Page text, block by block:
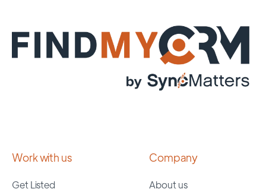
Work with us
Get Listed
Company
About us